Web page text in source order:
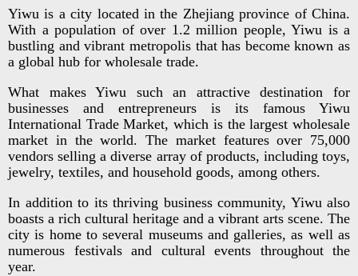
Yiwu is a city located in the Zhejiang province of China.
With a population of over 1.2 million people, Yiwu is a
bustling and vibrant metropolis that has become known as
a global hub for wholesale trade.
What makes Yiwu such an attractive destination for
businesses and entrepreneurs is its famous Yiwu
International Trade Market, which is the largest wholesale
market in the world. The market features over 75,000
vendors selling a diverse array of products, including toys,
jewelry, textiles, and household goods, among others.
In addition to its thriving business community, Yiwu also
boasts a rich cultural heritage and a vibrant arts scene. The
city is home to several museums and galleries, as well as
numerous festivals and cultural events throughout the
year.